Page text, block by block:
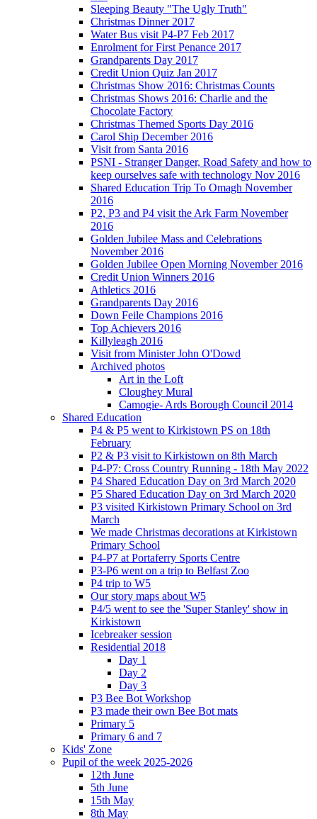
Sleeping Beauty "The Ugly Truth"
Christmas Dinner 2017
Water Bus visit P4-P7 Feb 2017
Enrolment for First Penance 2017
Grandparents Day 2017
Credit Union Quiz Jan 2017
Christmas Show 2016: Christmas Counts
Christmas Shows 2016: Charlie and the
Chocolate Factory
Christmas Themed Sports Day 2016
Carol Ship December 2016
Visit from Santa 2016
PSNI - Stranger Danger, Road Safety and how to
keep ourselves safe with technology Nov 2016
Shared Education Trip To Omagh November
2016
P2, P3 and P4 visit the Ark Farm November
2016
Golden Jubilee Mass and Celebrations
November 2016
Golden Jubilee Open Morning November 2016
Credit Union Winners 2016
Athletics 2016
Grandparents Day 2016
Down Feile Champions 2016
Top Achievers 2016
Killyleagh 2016
Visit from Minister John O'Dowd
Archived photos
Art in the Loft
Cloughey Mural
Camogie- Ards Borough Council 2014
Shared Education
P4 & P5 went to Kirkistown PS on 18th
February
P2 & P3 visit to Kirkistown on 8th March
P4-P7: Cross Country Running - 18th May 2022
P4 Shared Education Day on 3rd March 2020
P5 Shared Education Day on 3rd March 2020
P3 visited Kirkistown Primary School on 3rd
March
We made Christmas decorations at Kirkistown
Primary School
P4-P7 at Portaferry Sports Centre
P3-P6 went on a trip to Belfast Zoo
P4 trip to W5
Our story maps about W5
P4/5 went to see the 'Super Stanley' show in
Kirkistown
Icebreaker session
Residential 2018
Day 1
Day 2
Day 3
P3 Bee Bot Workshop
P3 made their own Bee Bot mats
Primary 5
Primary 6 and 7
Kids' Zone
Pupil of the week 2025-2026
12th June
5th June
15th May
8th May